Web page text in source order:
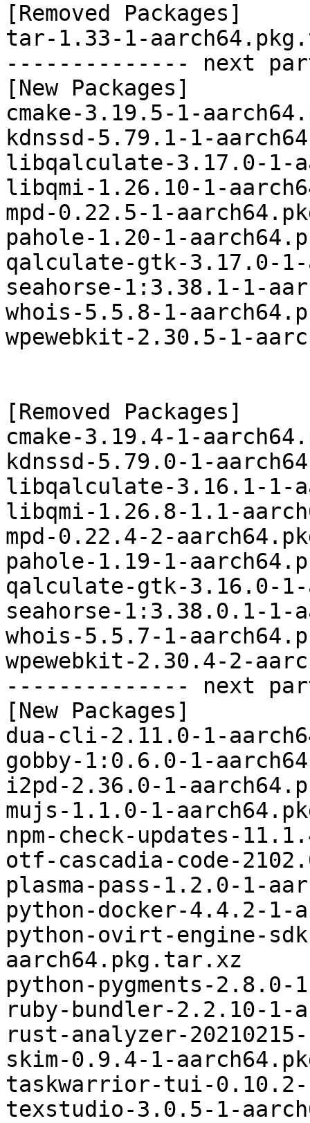
[Removed Packages]
tar-1.33-1-
-------------- next
[New Packages]
cmake-3.19.5-1-
kdnssd-5.79.1-1-
libqalculate-3.17.0-1-
libqmi-1.26.10-1-
mpd-0.22.5-1-
pahole-1.20-1-
qalculate-gtk-3.17.0-
seahorse-1:3.38.1-1-
whois-5.5.8-1-
wpewebkit-2.30.5-1-
[Removed Packages]
cmake-3.19.4-1-
kdnssd-5.79.0-1-
libqalculate-3.16.1-1-
libqmi-1.26.8-1.1-
mpd-0.22.4-2-
pahole-1.19-1-
qalculate-gtk-3.16.0-
seahorse-1:3.38.0.1-1-
whois-5.5.7-1-
wpewebkit-2.30.4-2-
-------------- next
[New Packages]
dua-cli-2.11.0-1-
gobby-1:0.6.0-1-
i2pd-2.36.0-1-
mujs-1.1.0-1-
npm-check-updates-
otf-cascadia-code-
plasma-pass-1.2.0-1-
python-docker-4.4.2-1-
python-ovirt-engine-
aarch64.pkg.tar.xz
python-pygments-
ruby-bundler-2.2.10-1-
rust-analyzer-
skim-0.9.4-1-
taskwarrior-tui-0.10.2-
texstudio-3.0.5-1-